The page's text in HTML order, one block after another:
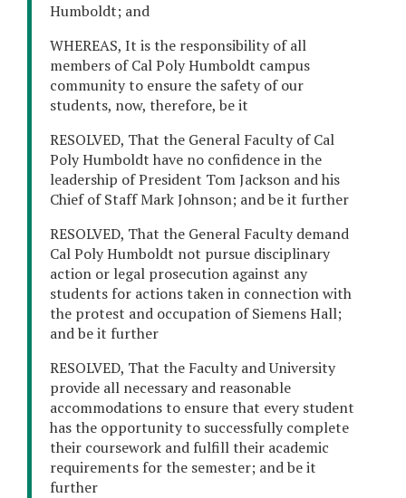
Humboldt; and
WHEREAS, It is the responsibility of all
members of Cal Poly Humboldt campus
community to ensure the safety of our
students, now, therefore, be it
RESOLVED, That the General Faculty of Cal
Poly Humboldt have no confidence in the
leadership of President Tom Jackson and his
Chief of Staff Mark Johnson; and be it further
RESOLVED, That the General Faculty demand
Cal Poly Humboldt not pursue disciplinary
action or legal prosecution against any
students for actions taken in connection with
the protest and occupation of Siemens Hall;
and be it further
RESOLVED, That the Faculty and University
provide all necessary and reasonable
accommodations to ensure that every student
has the opportunity to successfully complete
their coursework and fulfill their academic
requirements for the semester; and be it
further